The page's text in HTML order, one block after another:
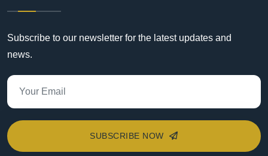
Subscribe to our newsletter for the latest updates and
news.
SUBSCRIBE NOW